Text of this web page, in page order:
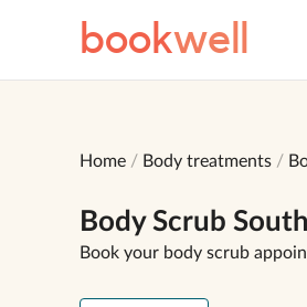
bookwell
Home Body treatments
Body Scrub
Book your body scrub